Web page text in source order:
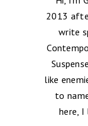
2013
write
like
to
here,